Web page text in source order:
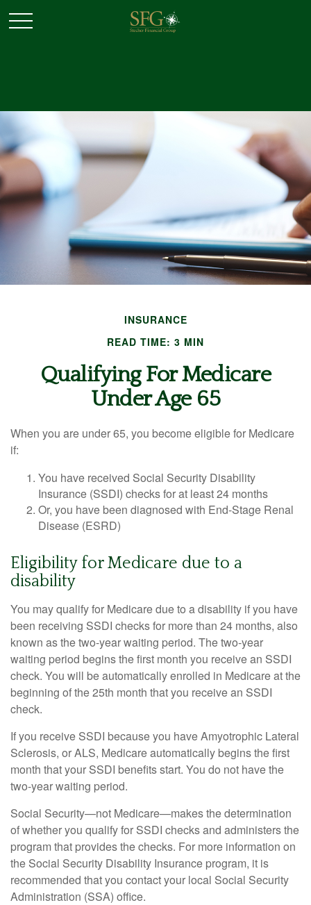
INSURANCE
READ TIME: 3 MIN
Qualifying For Medicare
Under Age 65
When you are under 65, you become eligible for Medicare
if:
You have received Social Security Disability
Insurance (SSDI) checks for at least 24 months
Or, you have been diagnosed with End-Stage Renal
Disease (ESRD)
Eligibility for Medicare due to a
disability
You may qualify for Medicare due to a disability if you have
been receiving SSDI checks for more than 24 months, also
known as the two-year waiting period. The two-year
waiting period begins the first month you receive an SSDI
check. You will be automatically enrolled in Medicare at the
beginning of the 25th month that you receive an SSDI
check.
If you receive SSDI because you have Amyotrophic Lateral
Sclerosis, or ALS, Medicare automatically begins the first
month that your SSDI benefits start. You do not have the
two-year waiting period.
Social Security—not Medicare—makes the determination
of whether you qualify for SSDI checks and administers the
program that provides the checks. For more information on
the Social Security Disability Insurance program, it is
recommended that you contact your local Social Security
Administration (SSA) office.